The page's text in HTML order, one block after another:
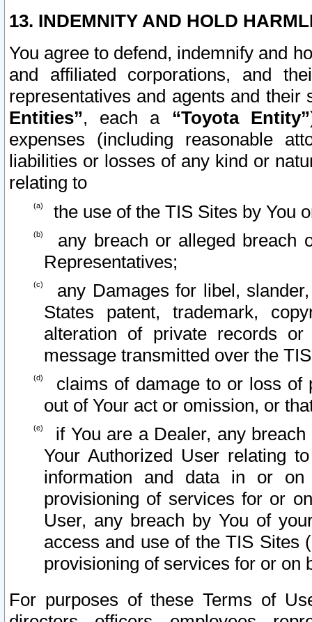
13. INDEMNITY AND HOLD
You agree to defend, indemnify and
and affiliated corporations, and
representatives and agents and
Entities”, each a “Toyota Entity”
expenses (including reasonable
liabilities or losses of any kind or
relating to
the use of the TIS Sites by You
any breach or alleged breach
Representatives;
any Damages for libel,
States patent, trademark,
alteration of private records
message transmitted over the
claims of damage to or loss of
out of Your act or omission, or
if You are a Dealer, any
Your Authorized User relating
information and data in or on
provisioning of services for or
User, any breach by You of
access and use of the TIS Sites
provisioning of services for or on
For purposes of these Terms of